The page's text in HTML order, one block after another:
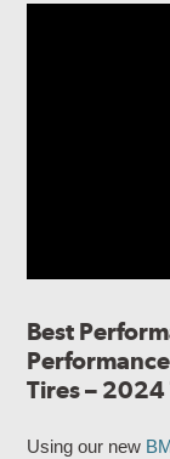
Best
Tires – 2024
Using our new